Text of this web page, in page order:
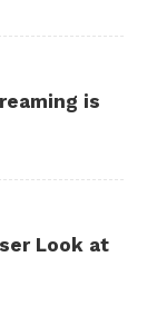
is
Look at